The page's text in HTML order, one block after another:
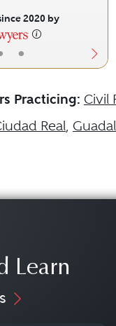
•
2020 by
Practicing: Civil
Real,
Learn